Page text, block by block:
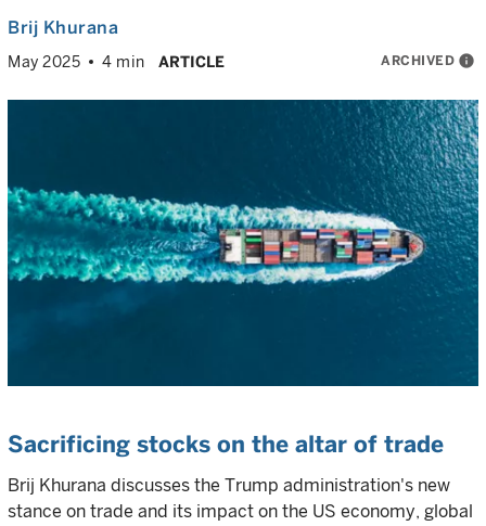
Brij Khurana
May 2025 4 min ARTICLE ARCHIVED info
Sacrificing stocks on the altar of trade
Brij Khurana discusses the Trump administration's new
stance on trade and its impact on the US economy, global